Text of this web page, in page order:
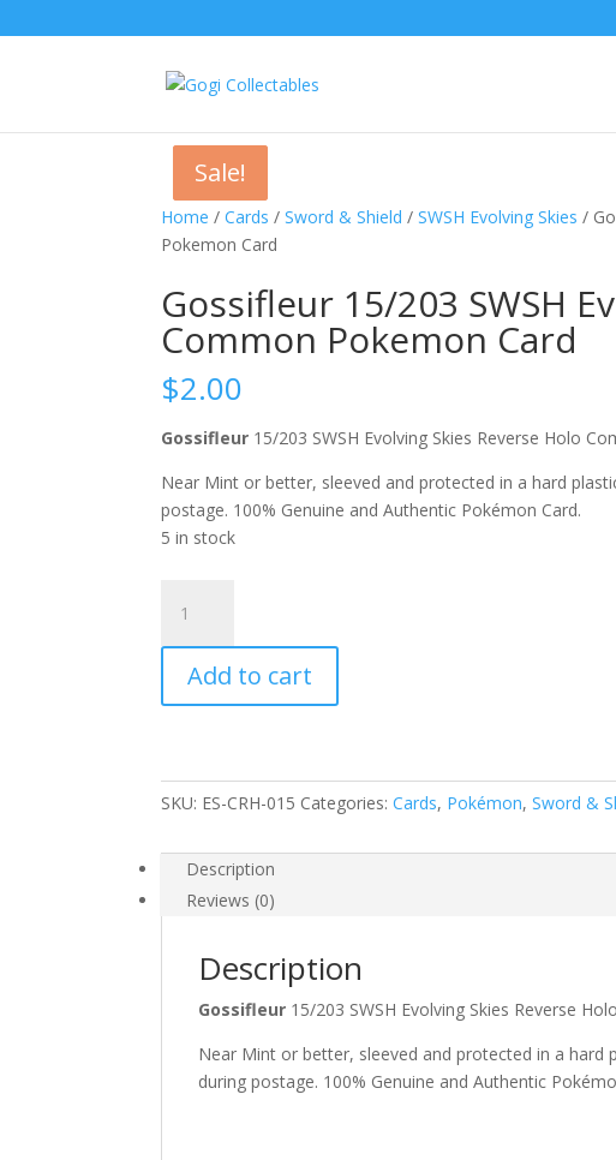
Home /Cards /Sword & Shield /SWSH Evolving Skies /
Pokemon Card
Gossifleur 15/203 SWSH
Common Pokemon Card
$2.00
Gossifleur 15/203 SWSH Evolving Skies Reverse Holo
Near Mint or better, sleeved and protected in a hard
postage. 100% Genuine and Authentic Pokémon Card.
5 in stock
15/203
SWSH
Evolving
Skies
Common
Pokemon
quantity
Add to cart
SKU: ES-CRH-015 Categories:Cards, Pokémon,Sword &
Description
Reviews (0)
Description
Gossifleur 15/203 SWSH Evolving Skies Reverse
Near Mint or better, sleeved and protected in a hard
during postage. 100% Genuine and Authentic
Sale!
Sale!